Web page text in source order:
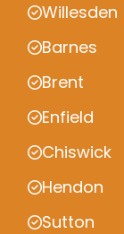
Willesden
Barnes
Brent
Enfield
Chiswick
Hendon
Sutton